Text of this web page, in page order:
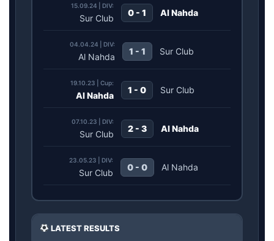
15.09.24 | DIV:
Sur Club
0 - 1 Al Nahda
04.04.24 | DIV:
Al Nahda
1 - 1 Sur Club
19.10.23 | Cup:
Al Nahda
1 - 0 Sur Club
07.10.23 | DIV:
Sur Club
2 - 3 Al Nahda
23.05.23 | DIV:
Sur Club
0 - 0 Al Nahda
LATEST RESULTS